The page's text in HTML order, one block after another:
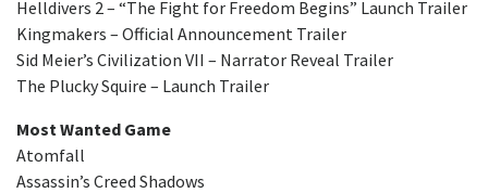
Helldivers 2 – “The Fight for Freedom Begins” Launch Trailer
Kingmakers – Official Announcement Trailer
Sid Meier’s Civilization VII – Narrator Reveal Trailer
The Plucky Squire – Launch Trailer
Most Wanted Game
Atomfall
Assassin’s Creed Shadows